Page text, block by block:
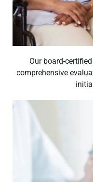
Our board-
comprehensive